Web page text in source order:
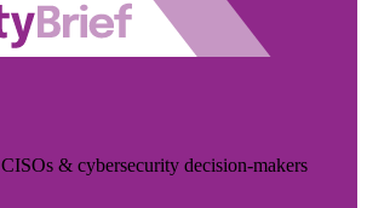
& cybersecurity decision-makers